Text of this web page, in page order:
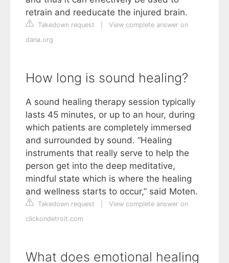
retrain and reeducate the injured brain.
Takedown request
View complete answer on
dana.org
How long is sound healing?
A sound healing therapy session typically
lasts 45 minutes, or up to an hour, during
which patients are completely immersed
and surrounded by sound. “Healing
instruments that really serve to help the
person get into the deep meditative,
mindful state which is where the healing
and wellness starts to occur,” said Moten.
Takedown request
View complete answer on
clickondetroit.com
What does emotional healing